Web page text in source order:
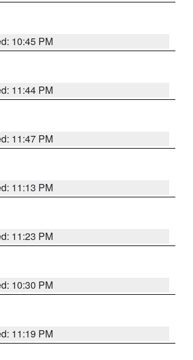
10:45 PM
11:44 PM
11:47 PM
11:13 PM
11:23 PM
10:30 PM
11:19 PM